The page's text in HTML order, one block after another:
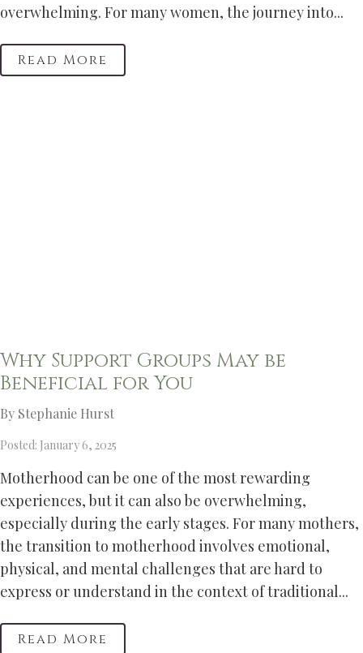
overwhelming. For many women, the journey into...
Read More
Why Support Groups May be
Beneficial for You
By Stephanie Hurst
Posted: January 6, 2025
Motherhood can be one of the most rewarding
experiences, but it can also be overwhelming,
especially during the early stages. For many mothers,
the transition to motherhood involves emotional,
physical, and mental challenges that are hard to
express or understand in the context of traditional...
Read More